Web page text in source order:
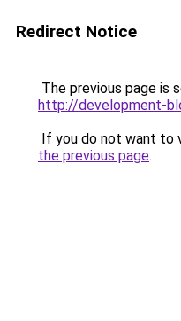
Redirect Notice
The previous page is
http://development-
If you do not want to
the previous page.